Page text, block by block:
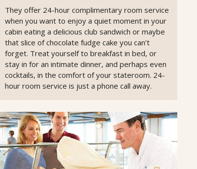
They offer 24-hour complimentary room service
when you want to enjoy a quiet moment in your
cabin eating a delicious club sandwich or maybe
that slice of chocolate fudge cake you can’t
forget. Treat yourself to breakfast in bed, or
stay in for an intimate dinner, and perhaps even
cocktails, in the comfort of your stateroom. 24-
hour room service is just a phone call away.